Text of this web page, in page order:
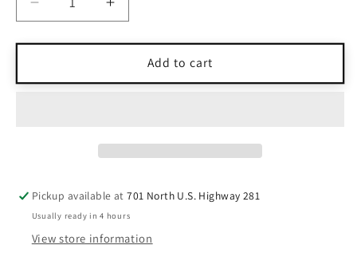
Decrease
quantity
for
Jill
Medium
Increase
quantity
for
Jill
Medium
Add to cart
Pickup available at701 North U.S. Highway 281
Usually ready in 4 hours
View store information